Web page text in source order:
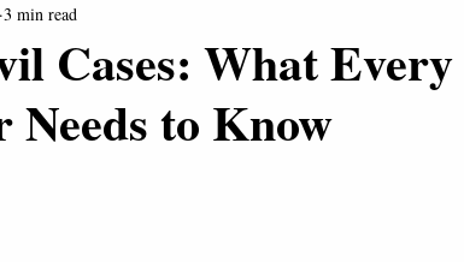
Cases: What Every
Needs to Know
3 min read